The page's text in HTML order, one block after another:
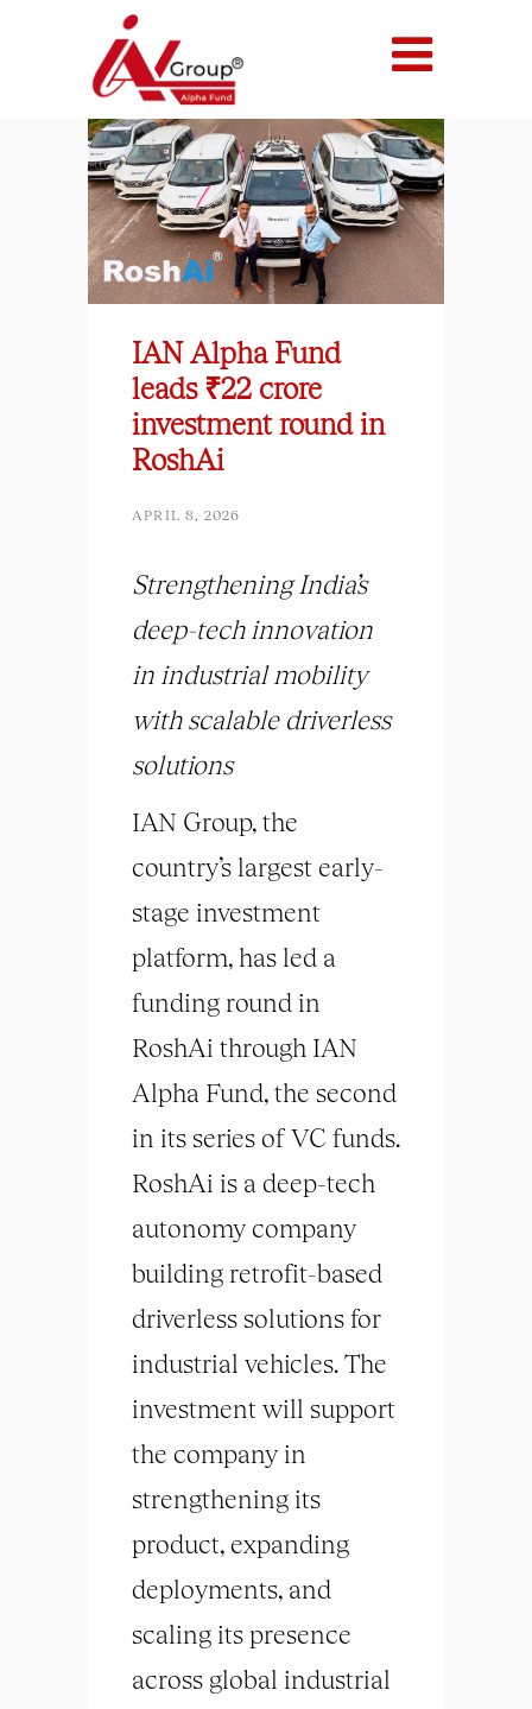
IAN Alpha Fund
leads ₹22 crore
investment round in
RoshAi
APRIL 8, 2026
Strengthening India’s
deep-tech innovation
in industrial mobility
with scalable driverless
solutions
IAN Group, the
country’s largest early-
stage investment
platform, has led a
funding round in
RoshAi through IAN
Alpha Fund, the second
in its series of VC funds.
RoshAi is a deep-tech
autonomy company
building retrofit-based
driverless solutions for
industrial vehicles. The
investment will support
the company in
strengthening its
product, expanding
deployments, and
scaling its presence
across global industrial